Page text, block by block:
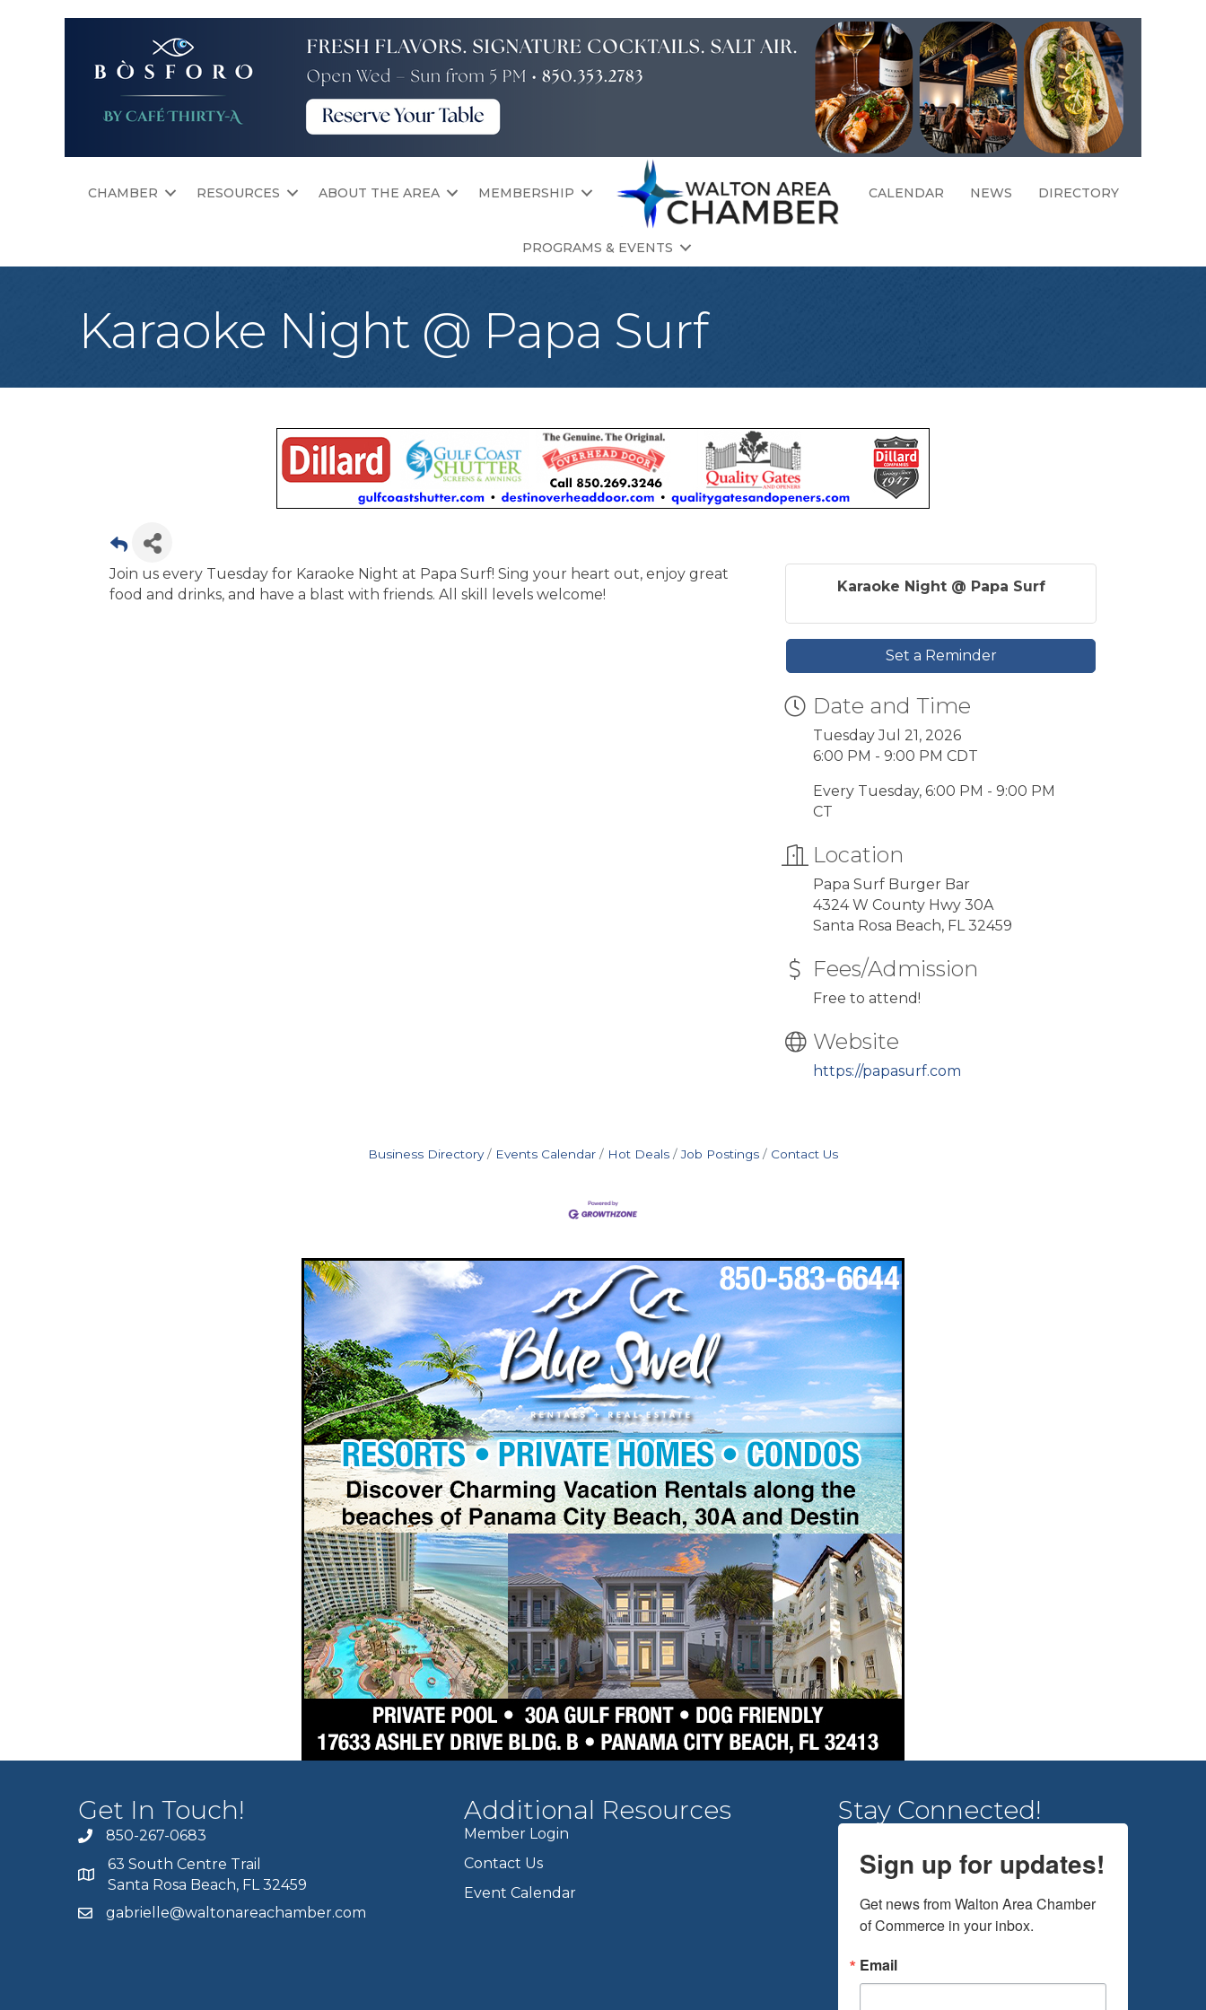
CHAMBER RESOURCES ABOUT THE AREA MEMBERSHIP CALENDAR NEWS DIRECTORY
PROGRAMS & EVENTS
Karaoke Night @ Papa Surf
Join us every Tuesday for Karaoke Night at Papa Surf! Sing your heart out, enjoy great
food and drinks, and have a blast with friends. All skill levels welcome!
Karaoke Night @ Papa Surf
Set a Reminder
Date and Time
Tuesday Jul 21, 2026
6:00 PM - 9:00 PM CDT
Every Tuesday, 6:00 PM - 9:00 PM
CT
Location
Papa Surf Burger Bar
4324 W County Hwy 30A
Santa Rosa Beach, FL 32459
Fees/Admission
Free to attend!
Website
https://papasurf.com
Business Directory Events Calendar Hot Deals Job Postings Contact Us
Get In Touch!
850-267-0683
63 South Centre Trail
Santa Rosa Beach, FL 32459
gabrielle@waltonareachamber.com
Additional Resources
Member Login
Contact Us
Event Calendar
Stay Connected!
Sign up for updates!
Get news from Walton Area Chamber
of Commerce in your inbox.
Email